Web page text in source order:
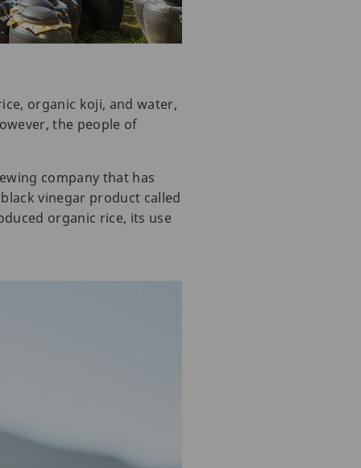
organic koji, and water,
the people of
company that has
vinegar product called
organic rice, its use